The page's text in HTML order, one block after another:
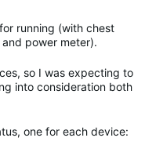
running (with chest
power meter).
so I was expecting to
into consideration both
one for each device: